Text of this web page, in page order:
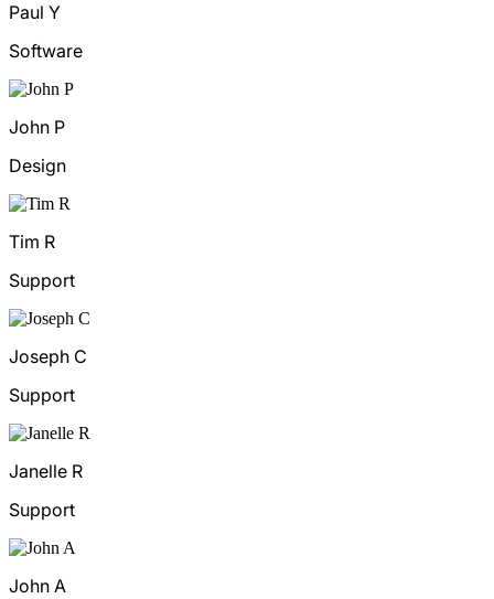
Paul Y
Software
John P
Design
Tim R
Support
Joseph C
Support
Janelle R
Support
John A